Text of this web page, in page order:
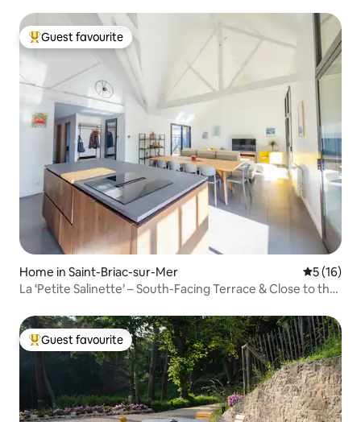
Top guest favourite
Guest favourite
Home in Saint-Briac-sur-Mer 5 out of 5
5 (16)
La ‘Petite Salinette’ – South-Facing Terrace & Close to the
Top guest favourite
Guest favourite